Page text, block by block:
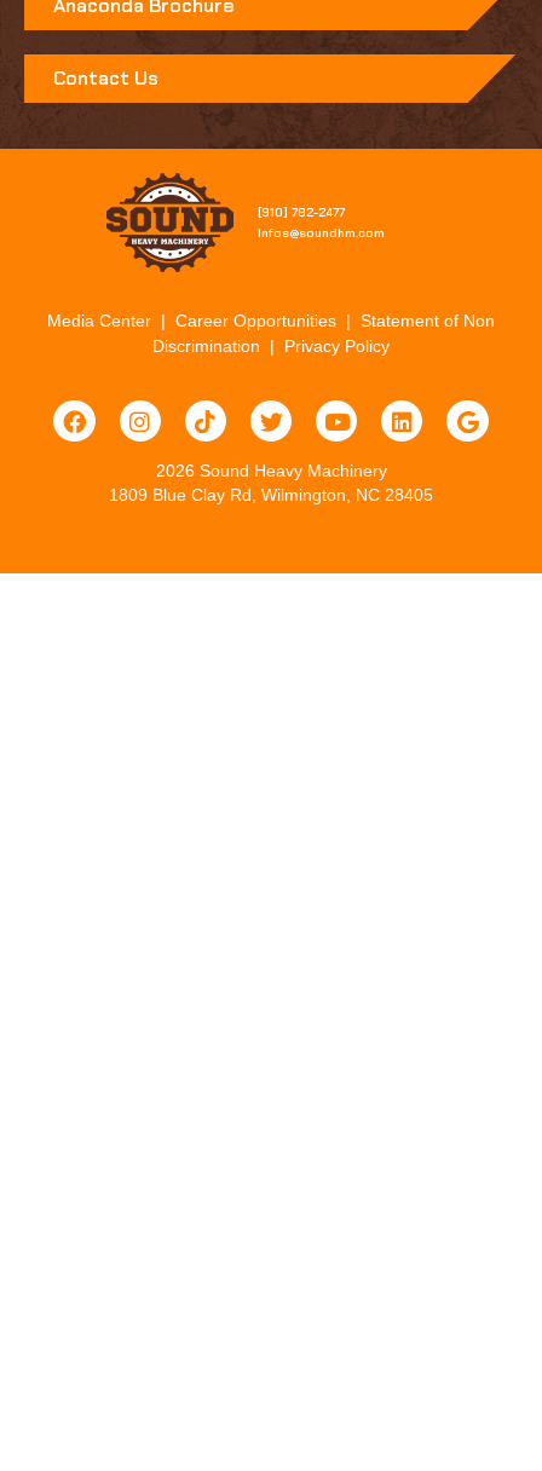
Anaconda Brochure
Contact Us
[910] 782-2477​
Infos@soundhm.com
Media Center | Career Opportunities | Statement of Non
Discrimination | Privacy Policy
2026 Sound Heavy Machinery
1809 Blue Clay Rd, Wilmington, NC 28405